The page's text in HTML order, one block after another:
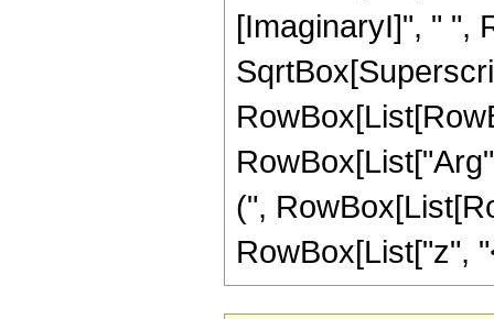
[ImaginaryI]", " ",
(",
RowBox[List["z",